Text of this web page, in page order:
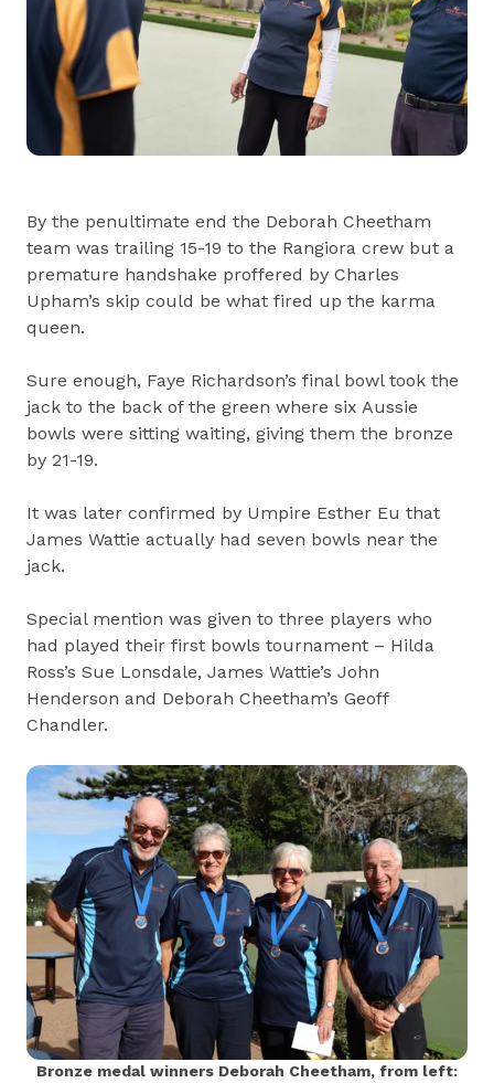
By the penultimate end the Deborah Cheetham
team was trailing 15-19 to the Rangiora crew but a
premature handshake proffered by Charles
Upham’s skip could be what fired up the karma
queen.
Sure enough, Faye Richardson’s final bowl took the
jack to the back of the green where six Aussie
bowls were sitting waiting, giving them the bronze
by 21-19.
It was later confirmed by Umpire Esther Eu that
James Wattie actually had seven bowls near the
jack.
Special mention was given to three players who
had played their first bowls tournament – Hilda
Ross’s Sue Lonsdale, James Wattie’s John
Henderson and Deborah Cheetham’s Geoff
Chandler.
Bronze medal winners Deborah Cheetham, from left: